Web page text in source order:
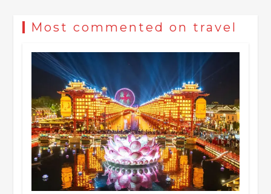
Most commented on travel
Museum Insights | The history of
civilization exchange in the starry sky